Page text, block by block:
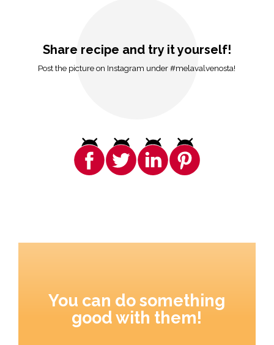
Share recipe and try it yourself!
Post the picture on Instagram under #melavalvenosta!
You can do something
good with them!